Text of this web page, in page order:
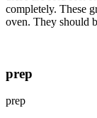
completely. These
oven. They should
prep
prep